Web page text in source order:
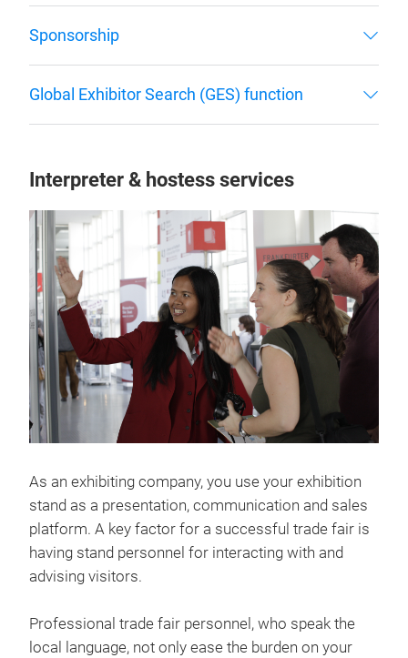
Sponsorship
Global Exhibitor Search (GES) function
Interpreter & hostess services
As an exhibiting company, you use your exhibition
stand as a presentation, communication and sales
platform. A key factor for a successful trade fair is
having stand personnel for interacting with and
advising visitors.
Professional trade fair personnel, who speak the
local language, not only ease the burden on your